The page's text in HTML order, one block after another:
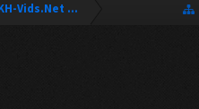
Vids.Net Forum)